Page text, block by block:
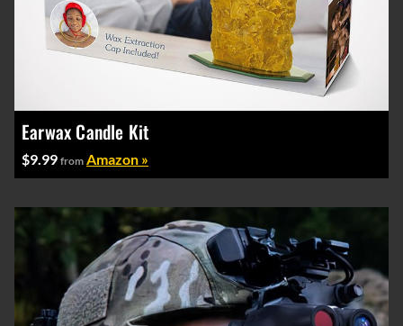
Earwax Candle Kit
$9.99 from Amazon »